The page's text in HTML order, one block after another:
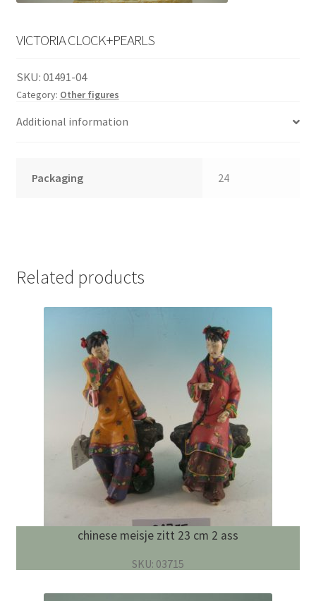
VICTORIA CLOCK+PEARLS
SKU:01491-04
Category: Other figures
Additional information
Packaging 24
Related products
chinese meisje zitt 23 cm 2 ass
SKU: 03715